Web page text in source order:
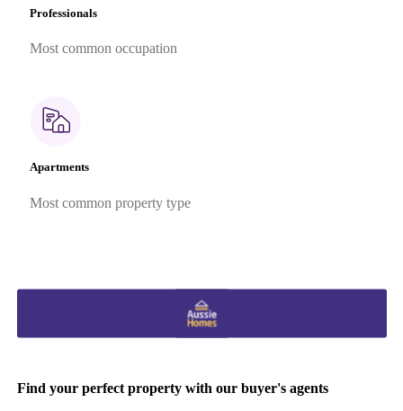
Professionals
Most common occupation
Apartments
Most common property type
Find your perfect property with our buyer's agents